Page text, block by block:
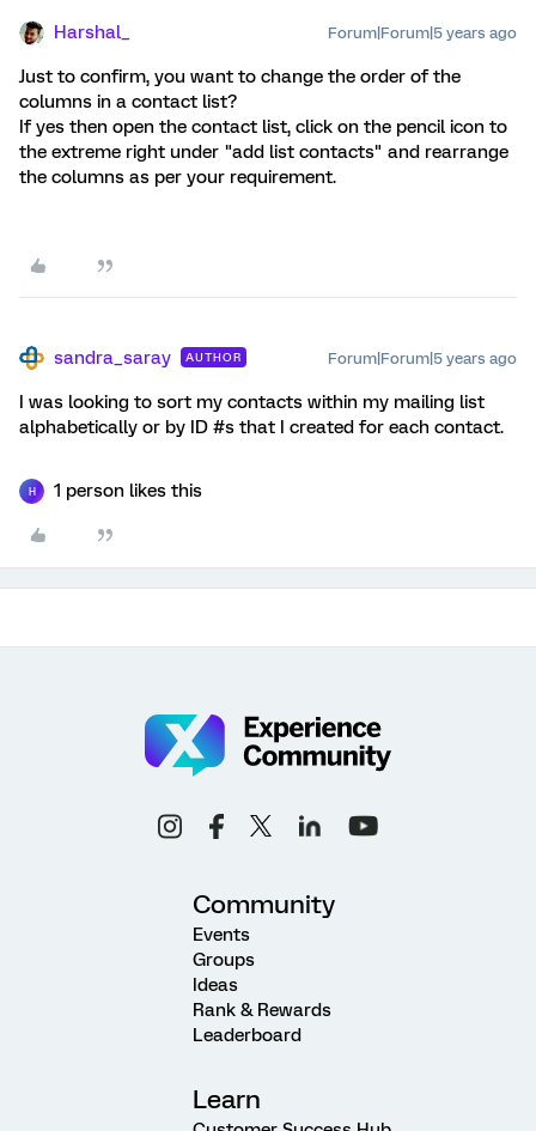
Harshal_ Forum|Forum|5 years ago
Just to confirm, you want to change the order of the
columns in a contact list?
If yes then open the contact list, click on the pencil icon to
the extreme right under "add list contacts" and rearrange
the columns as per your requirement.
sandra_saray AUTHOR Forum|Forum|5 years ago
I was looking to sort my contacts within my mailing list
alphabetically or by ID #s that I created for each contact.
H 1 person likes this
Community
Events
Groups
Ideas
Rank & Rewards
Leaderboard
Learn